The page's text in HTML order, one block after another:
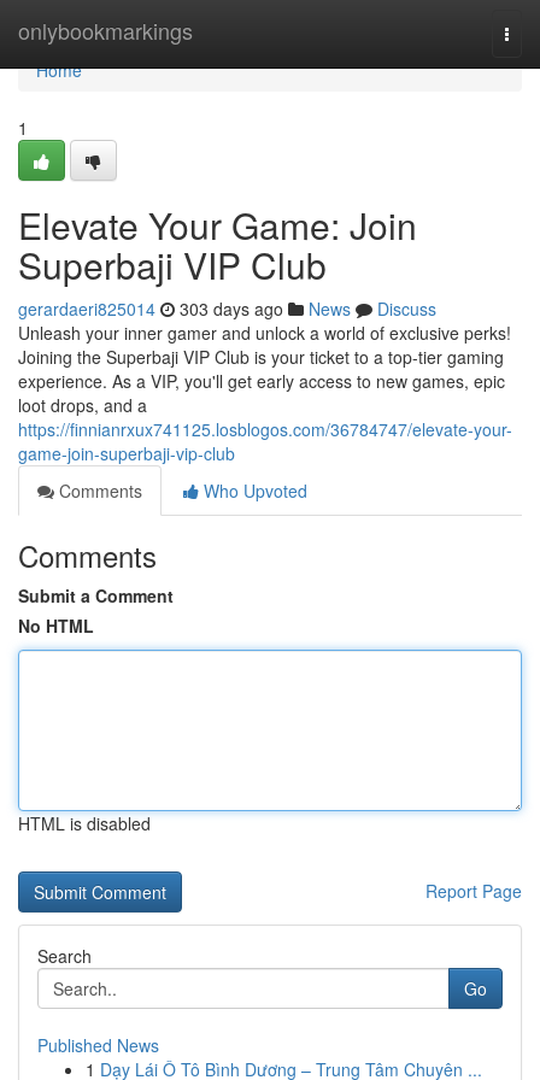
onlybookmarkings
Home
Home
1
Elevate Your Game: Join
Superbaji VIP Club
gerardaeri825014 303 days ago News
Discuss
Unleash your inner gamer and unlock a world of exclusive perks!
Joining the Superbaji VIP Club is your ticket to a top-tier gaming
experience. As a VIP, you'll get early access to new games, epic
loot drops, and a
https://finnianrxux741125.losblogos.com/36784747/elevate-your-
game-join-superbaji-vip-club
Comments
Who Upvoted
Comments
Submit a Comment
No HTML
HTML is disabled
Report Page
Search
Go
Published News
1 Dạy Lái Ô Tô Bình Dương – Trung Tâm Chuyên ...